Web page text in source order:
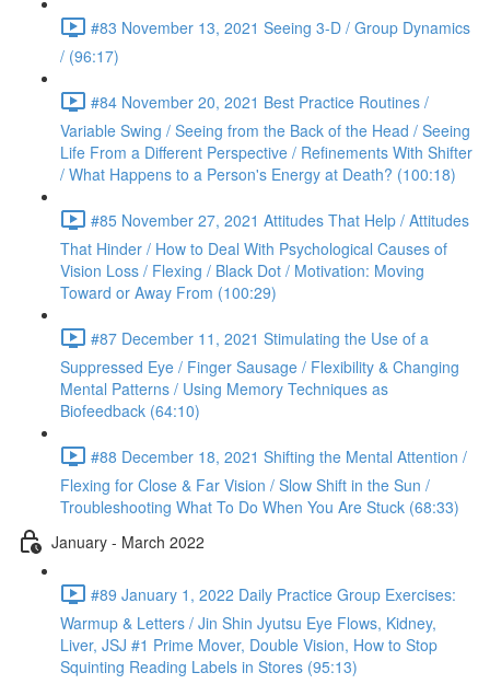
#83 November 13, 2021 Seeing 3-D / Group Dynamics
/ (96:17)
#84 November 20, 2021 Best Practice Routines /
Variable Swing / Seeing from the Back of the Head / Seeing
Life From a Different Perspective / Refinements With Shifter
/ What Happens to a Person's Energy at Death? (100:18)
#85 November 27, 2021 Attitudes That Help / Attitudes
That Hinder / How to Deal With Psychological Causes of
Vision Loss / Flexing / Black Dot / Motivation: Moving
Toward or Away From (100:29)
#87 December 11, 2021 Stimulating the Use of a
Suppressed Eye / Finger Sausage / Flexibility & Changing
Mental Patterns / Using Memory Techniques as
Biofeedback (64:10)
#88 December 18, 2021 Shifting the Mental Attention /
Flexing for Close & Far Vision / Slow Shift in the Sun /
Troubleshooting What To Do When You Are Stuck (68:33)
January - March 2022
#89 January 1, 2022 Daily Practice Group Exercises:
Warmup & Letters / Jin Shin Jyutsu Eye Flows, Kidney,
Liver, JSJ #1 Prime Mover, Double Vision, How to Stop
Squinting Reading Labels in Stores (95:13)